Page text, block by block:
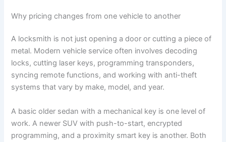
Why pricing changes from one vehicle to another
A locksmith is not just opening a door or cutting a piece of
metal. Modern vehicle service often involves decoding
locks, cutting laser keys, programming transponders,
syncing remote functions, and working with anti-theft
systems that vary by make, model, and year.
A basic older sedan with a mechanical key is one level of
work. A newer SUV with push-to-start, encrypted
programming, and a proximity smart key is another. Both